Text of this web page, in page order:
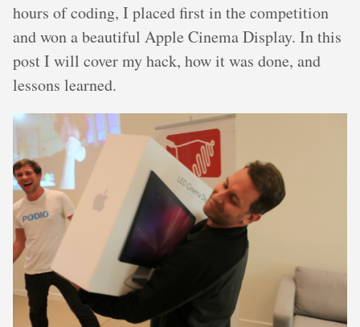
hours of coding, I placed first in the competition
and won a beautiful Apple Cinema Display. In this
post I will cover my hack, how it was done, and
lessons learned.